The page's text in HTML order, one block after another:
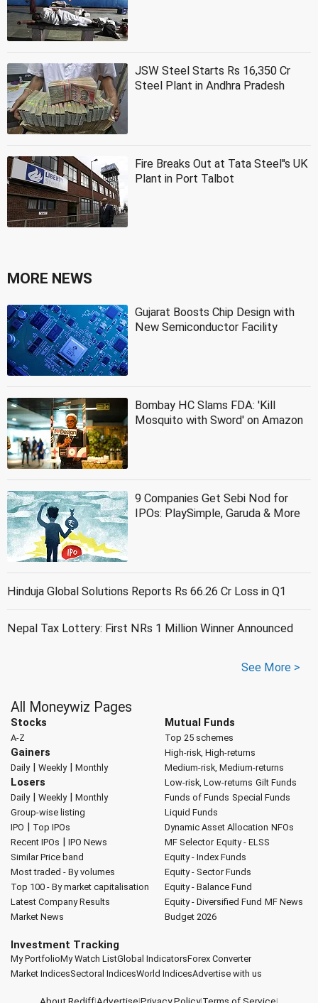
JSW Steel Starts Rs 16,350 Cr
Steel Plant in Andhra Pradesh
Fire Breaks Out at Tata Steel''s UK
Plant in Port Talbot
MORE NEWS
Gujarat Boosts Chip Design with
New Semiconductor Facility
Bombay HC Slams FDA: 'Kill
Mosquito with Sword' on Amazon
9 Companies Get Sebi Nod for
IPOs: PlaySimple, Garuda & More
Hinduja Global Solutions Reports Rs 66.26 Cr Loss in Q1
Nepal Tax Lottery: First NRs 1 Million Winner Announced
See More >
All Moneywiz Pages
Stocks
A-Z
Gainers
Daily| Weekly| Monthly
Losers
Daily| Weekly| Monthly
Group-wise listing
IPO | Top IPOs
Recent IPOs | IPO News
Similar Price band
Most traded - By volumes
Top 100 - By market capitalisation
Latest Company Results
Market News
Mutual Funds
Top 25 schemes
High-risk, High-returns
Medium-risk, Medium-returns
Low-risk, Low-returns Gilt Funds
Funds of Funds Special Funds
Liquid Funds
Dynamic Asset Allocation NFOs
MF Selector Equity - ELSS
Equity - Index Funds
Equity - Sector Funds
Equity - Balance Fund
Equity - Diversified Fund MF News
Budget 2026
Investment Tracking
My PortfolioMy Watch ListGlobal IndicatorsForex Converter
Market IndicesSectoral IndicesWorld IndicesAdvertise with us